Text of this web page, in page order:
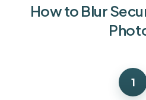
Face Swap - Video
Bulk face blur
High-throughput pipelines
How to Blur
1